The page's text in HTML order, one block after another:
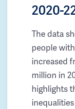
2020-
The data
people
increased
million in
highlights